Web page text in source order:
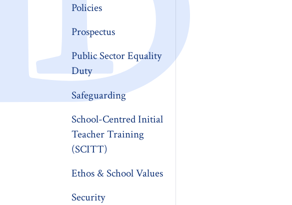
Policies
Prospectus
Public Sector Equality
Duty
Safeguarding
School-Centred Initial
Teacher Training
(SCITT)
Ethos & School Values
Security